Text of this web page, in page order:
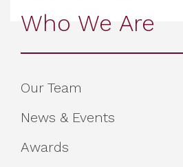
Who We Are
Our Team
News & Events
Awards